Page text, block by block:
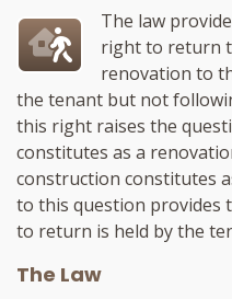
The law
right to return
renovation to
the tenant but not
this right raises the
constitutes as a
construction constitutes
to this question provides
to return is held by the
The Law